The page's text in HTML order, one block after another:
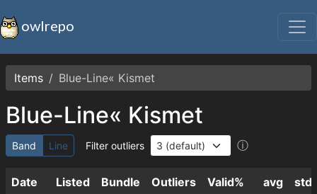
owlrepo
Items Blue-Line« Kismet
Blue-Line« Kismet
Band Line Filter outliers ⓘ
Date Listed Bundle Outliers Valid% avg std